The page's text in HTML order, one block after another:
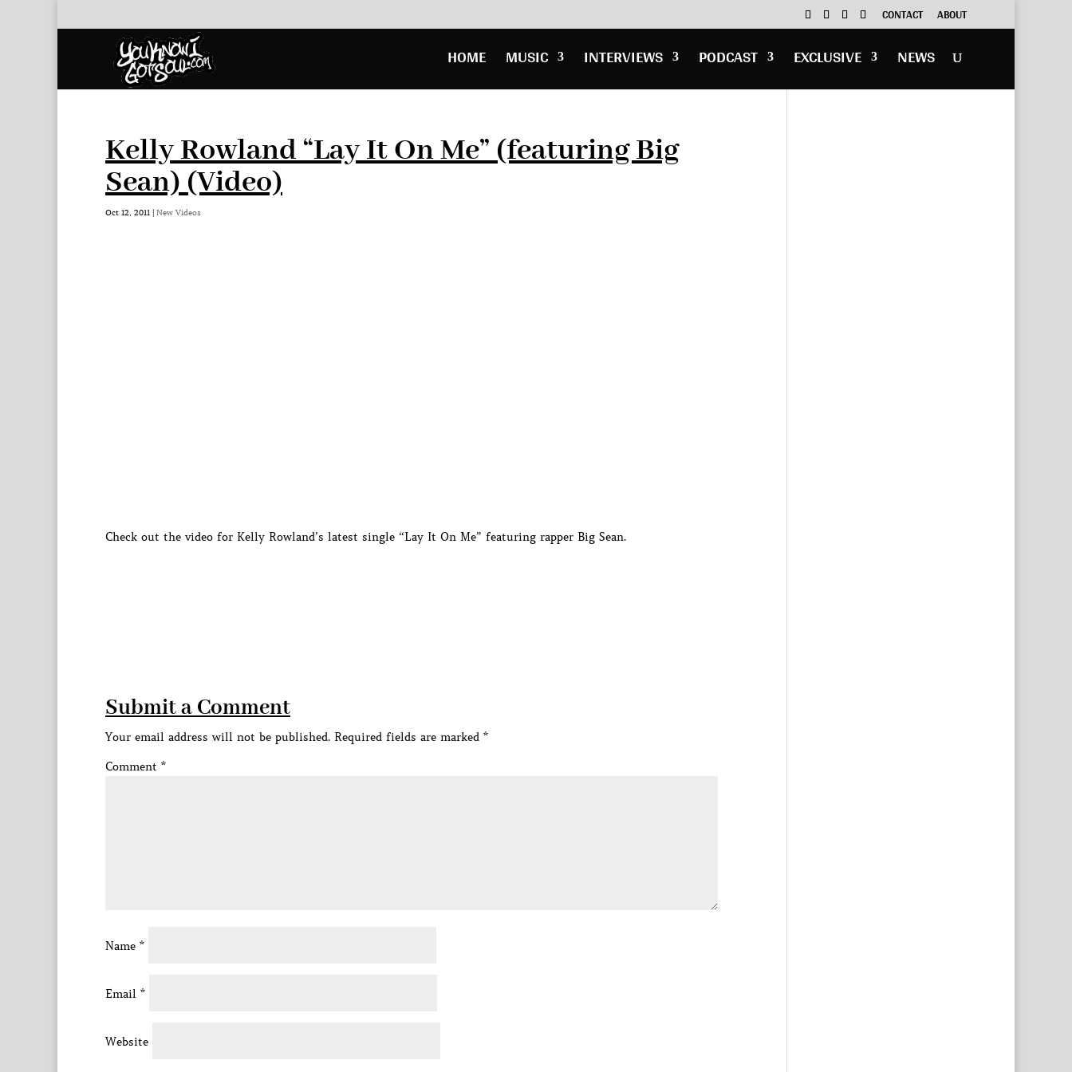
CONTACT ABOUT
HOME MUSIC INTERVIEWS PODCAST EXCLUSIVE NEWS
Kelly Rowland “Lay It On Me” (featuring Big
Sean) (Video)
Oct 12, 2011 | New Videos
Check out the video for Kelly Rowland’s latest single “Lay It On Me” featuring rapper Big Sean.
Submit a Comment
Your email address will not be published. Required fields are marked *
Comment *
Name *
Email *
Website